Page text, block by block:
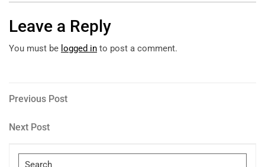
Leave a Reply
You must be logged in to post a comment.
Post
navigation
Previous
Previous Post
Next
Next Post
Search